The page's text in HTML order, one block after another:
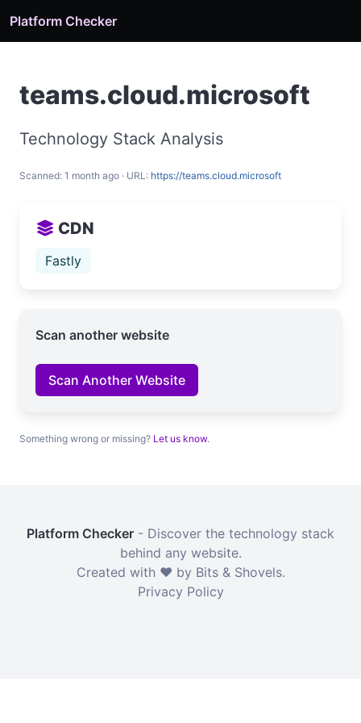
Platform Checker
teams.cloud.microsoft
Technology Stack Analysis
Scanned: 1 month ago · URL: https://teams.cloud.microsoft
CDN
Fastly
Scan another website
Scan Another Website
Something wrong or missing? Let us know.
Platform Checker - Discover the technology stack
behind any website.
Created with ❤️ by Bits & Shovels.
Privacy Policy